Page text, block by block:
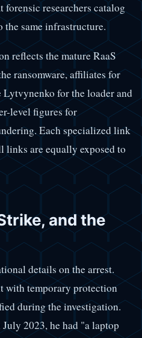
researchers catalog
same infrastructure.
reflects the mature RaaS
ransomware, affiliates for
for the loader and
level figures for
Each specialized link
links are equally exposed to
and the
details on the arrest.
with temporary protection
during the investigation.
2023, he had "a laptop